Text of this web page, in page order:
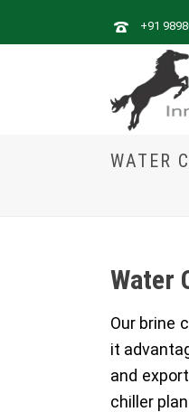
+91
WATER
Water
Our brine
it
and
chiller